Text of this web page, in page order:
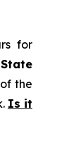
for
the
Is it